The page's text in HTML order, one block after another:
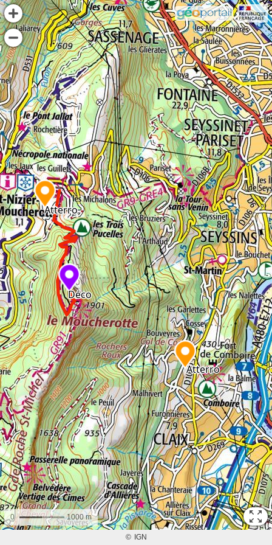
1000 m
0
© IGN